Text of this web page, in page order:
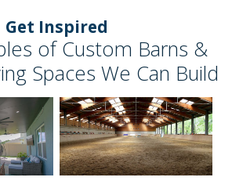
Get Inspired
of Custom Barns &
Spaces We Can Build